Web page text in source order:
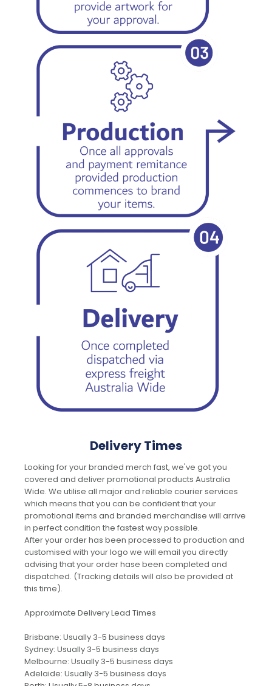
Delivery Times
Looking for your branded merch fast, we've got you
covered and deliver promotional products Australia
Wide. We utilise all major and reliable courier services
which means that you can be confident that your
promotional items and branded merchandise will arrive
in perfect condition the fastest way possible.
After your order has been processed to production and
customised with your logo we will email you directly
advising that your order hase been completed and
dispatched. (Tracking details will also be provided at
this time).
Approximate Delivery Lead Times
Brisbane: Usually 3-5 business days
Sydney: Usually 3-5 business days
Melbourne: Usually 3-5 business days
Adelaide: Usually 3-5 business days